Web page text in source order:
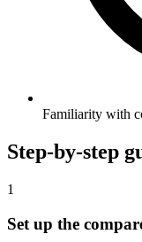
Familiarity with
Step-by-step
1
Set up the